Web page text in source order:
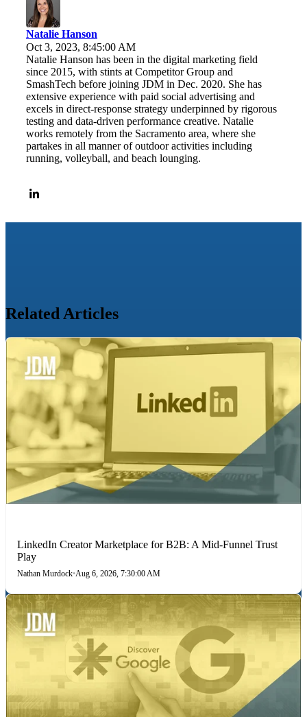
Natalie Hanson
Oct 3, 2023, 8:45:00 AM
Natalie Hanson has been in the digital marketing field
since 2015, with stints at Competitor Group and
SmashTech before joining JDM in Dec. 2020. She has
extensive experience with paid social advertising and
excels in direct-response strategy underpinned by rigorous
testing and data-driven performance creative. Natalie
works remotely from the Sacramento area, where she
partakes in all manner of outdoor activities including
running, volleyball, and beach lounging.
Related Articles
LinkedIn Creator Marketplace for B2B: A Mid-Funnel Trust
Play
Nathan Murdock•Aug 6, 2026, 7:30:00 AM